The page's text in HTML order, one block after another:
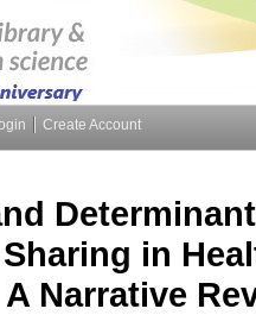
Create Account
in
A Narrative